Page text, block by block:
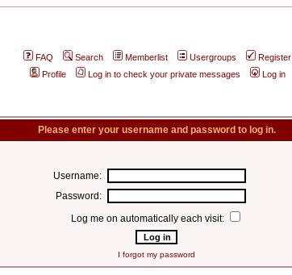
FAQ Search Memberlist Usergroups
Register
Profile
Log in to check your private messages Log in
Please enter your username and password to log in.
Username:
Password:
Log me on automatically each visit:
I forgot my password